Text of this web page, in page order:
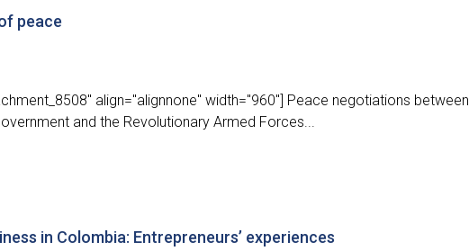
peace
align="alignnone" width="960"] Peace negotiations between
and the Revolutionary Armed Forces...
in Colombia: Entrepreneurs’ experiences